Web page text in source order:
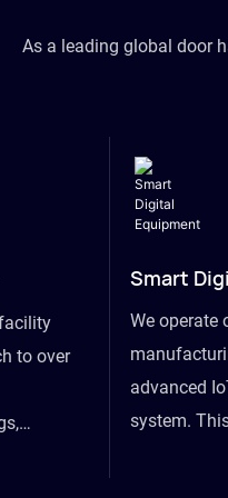
As a leading global door
to over
Smart
We operate
advanced
system.